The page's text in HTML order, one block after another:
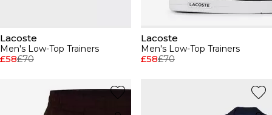
Lacoste
Men's Low-Top Trainers
£58£70
Lacoste
Men's Low-Top Trainers
£58£70